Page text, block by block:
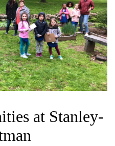
at Stanley-